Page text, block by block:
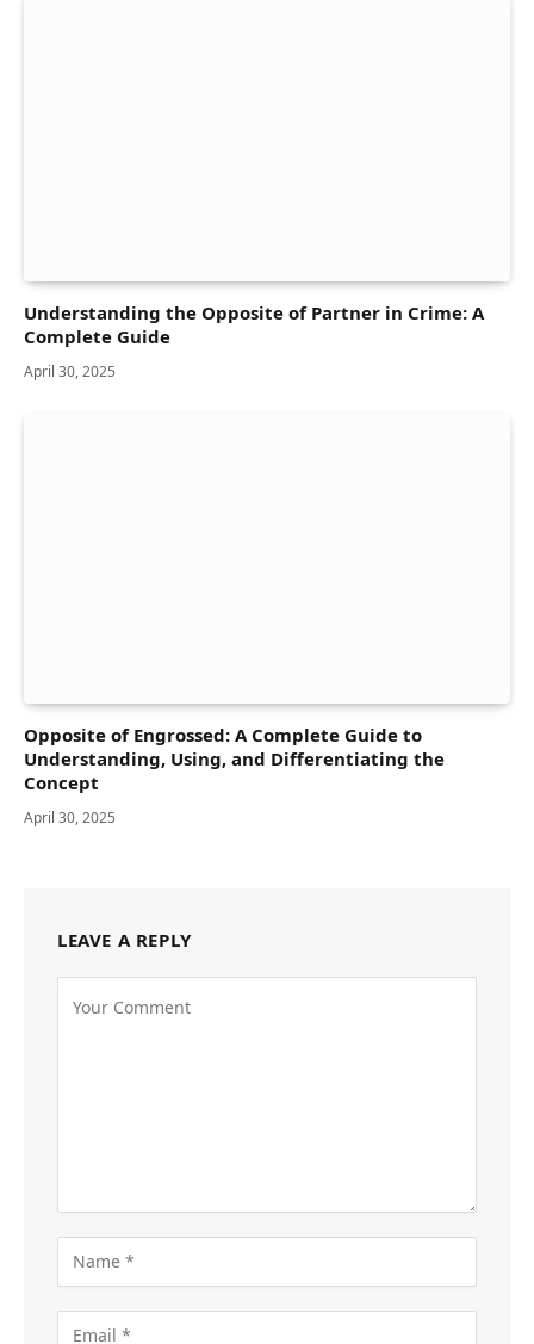
Understanding the Opposite of Partner in Crime: A
Complete Guide
April 30, 2025
Opposite of Engrossed: A Complete Guide to
Understanding, Using, and Differentiating the
Concept
April 30, 2025
LEAVE A REPLY